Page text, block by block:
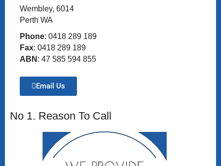
Wembley, 6014
Perth WA
Phone: 0418 289 189
Fax: 0418 289 189
ABN : 47 585 594 855
Email Us
No 1. Reason To Call